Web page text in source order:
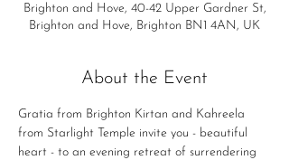
Brighton and Hove, 40-42 Upper Gardner St,
Brighton and Hove, Brighton BN1 4AN, UK
About the Event
Gratia from Brighton Kirtan and Kahreela
from Starlight Temple invite you - beautiful
heart - to an evening retreat of surrendering